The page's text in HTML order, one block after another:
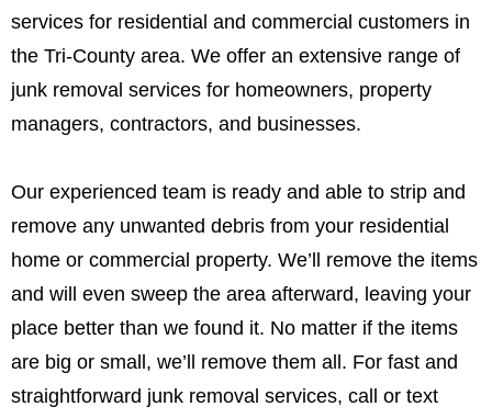
services for residential and commercial customers in
the Tri-County area. We offer an extensive range of
junk removal services for homeowners, property
managers, contractors, and businesses.
Our experienced team is ready and able to strip and
remove any unwanted debris from your residential
home or commercial property. We’ll remove the items
and will even sweep the area afterward, leaving your
place better than we found it. No matter if the items
are big or small, we’ll remove them all. For fast and
straightforward junk removal services, call or text